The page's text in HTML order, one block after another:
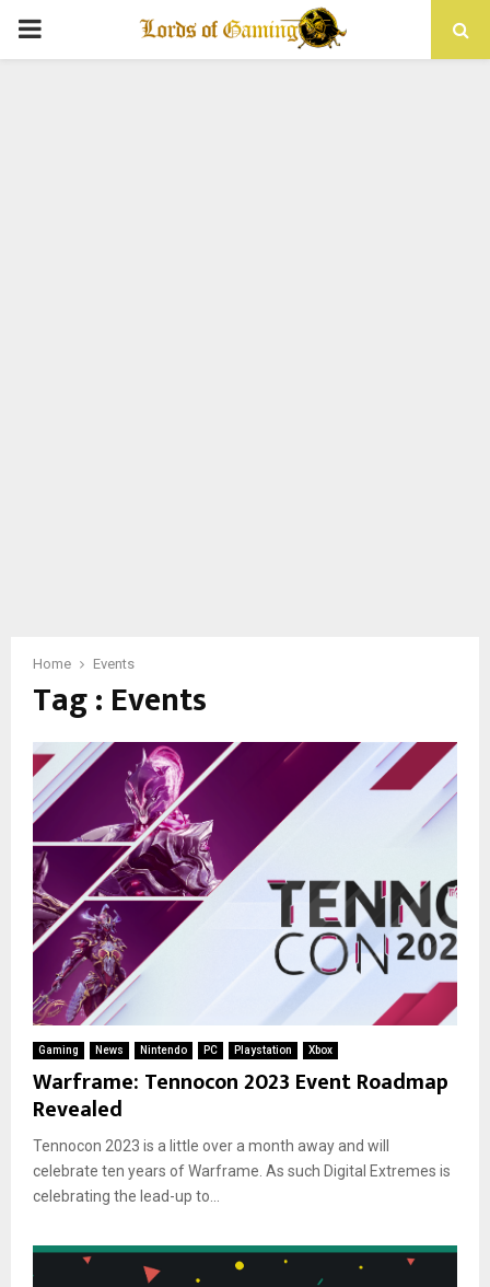
PRIMARY
Home Events
Tag : Events
Gaming News Nintendo PC Playstation Xbox
Warframe: Tennocon 2023 Event Roadmap
Revealed
Tennocon 2023 is a little over a month away and will
celebrate ten years of Warframe. As such Digital Extremes is
celebrating the lead-up to...